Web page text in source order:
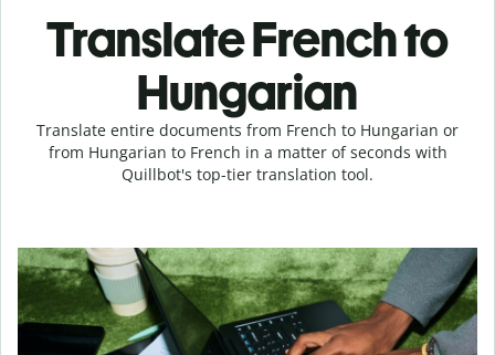
Translate French to
Hungarian
Translate entire documents from French to Hungarian or
from Hungarian to French in a matter of seconds with
Quillbot's top-tier translation tool.